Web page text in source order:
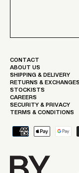
CONTACT
ABOUT US
SHIPPING & DELIVERY
RETURNS & EXCHANGES
STOCKISTS
CAREERS
SECURITY & PRIVACY
TERMS & CONDITIONS